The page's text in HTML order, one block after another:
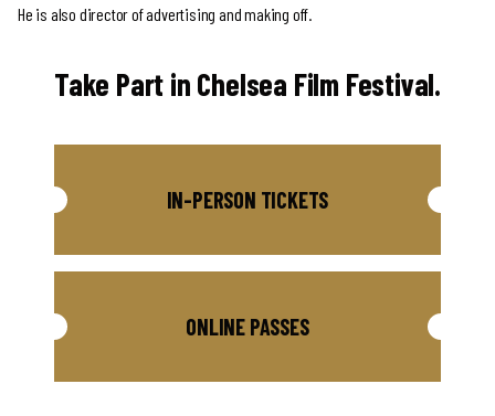
He is also director of advertising and making off.
Take Part in Chelsea Film Festival.
IN-PERSON TICKETS
ONLINE PASSES